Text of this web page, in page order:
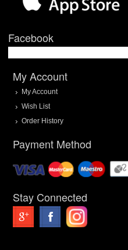
Facebook
My Account
My Account
Wish List
Order History
Payment Method
Stay Connected